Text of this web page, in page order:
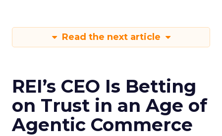
Read the next article
REI’s CEO Is Betting
on Trust in an Age of
Agentic Commerce